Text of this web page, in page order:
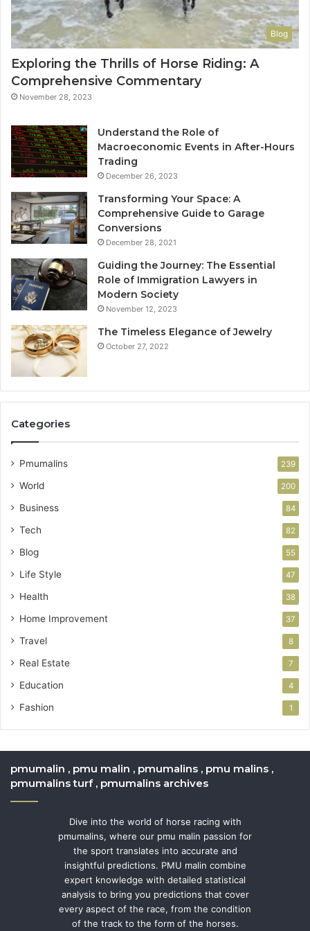
Blog
Exploring the Thrills of Horse Riding: A
Comprehensive Commentary
November 28, 2023
Understand the Role of
Macroeconomic Events in After-Hours
Trading
December 26, 2023
Transforming Your Space: A
Comprehensive Guide to Garage
Conversions
December 28, 2021
Guiding the Journey: The Essential
Role of Immigration Lawyers in
Modern Society
November 12, 2023
The Timeless Elegance of Jewelry
October 27, 2022
Categories
Pmumalins 239
World 200
Business 84
Tech 82
Blog 55
Life Style 47
Health 38
Home Improvement 37
Travel 8
Real Estate 7
Education 4
Fashion 1
pmumalin , pmu malin , pmumalins , pmu malins ,
pmumalins turf , pmumalins archives
Dive into the world of horse racing with
pmumalins, where our pmu malin passion for
the sport translates into accurate and
insightful predictions. PMU malin combine
expert knowledge with detailed statistical
analysis to bring you predictions that cover
every aspect of the race, from the condition
of the track to the form of the horses.